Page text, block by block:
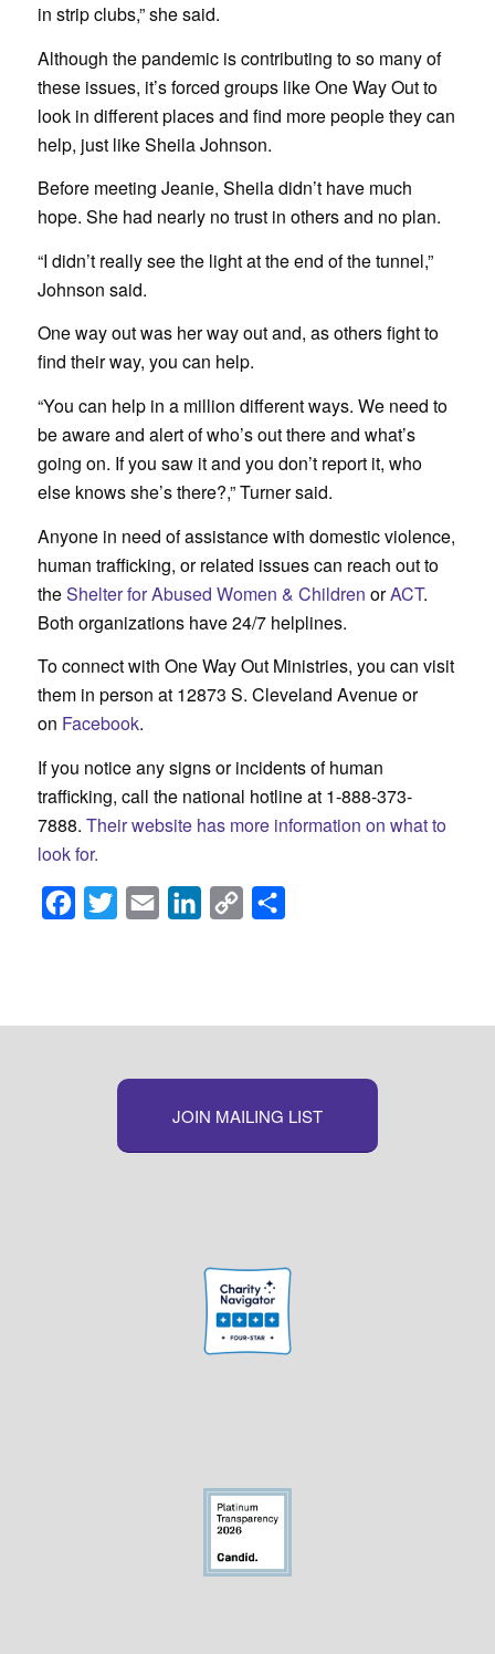
in strip clubs,” she said.
Although the pandemic is contributing to so many of
these issues, it’s forced groups like One Way Out to
look in different places and find more people they can
help, just like Sheila Johnson.
Before meeting Jeanie, Sheila didn’t have much
hope. She had nearly no trust in others and no plan.
“I didn’t really see the light at the end of the tunnel,”
Johnson said.
One way out was her way out and, as others fight to
find their way, you can help.
“You can help in a million different ways. We need to
be aware and alert of who’s out there and what’s
going on. If you saw it and you don’t report it, who
else knows she’s there?,” Turner said.
Anyone in need of assistance with domestic violence,
human trafficking, or related issues can reach out to
theShelter for Abused Women & Children orACT.
Both organizations have 24/7 helplines.
To connect with One Way Out Ministries, you can visit
them in person at 12873 S. Cleveland Avenue or
on Facebook.
If you notice any signs or incidents of human
trafficking, call the national hotline at 1-888-373-
7888. Their website has more information on what to
look for.
Facebook
Twitter Email LinkedInCopy
JOIN MAILING LIST